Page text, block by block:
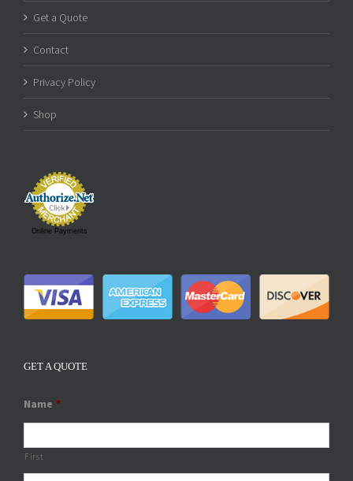
Get a Quote
Contact
Privacy Policy
Shop
Online Payments
GET A QUOTE
Name *
First